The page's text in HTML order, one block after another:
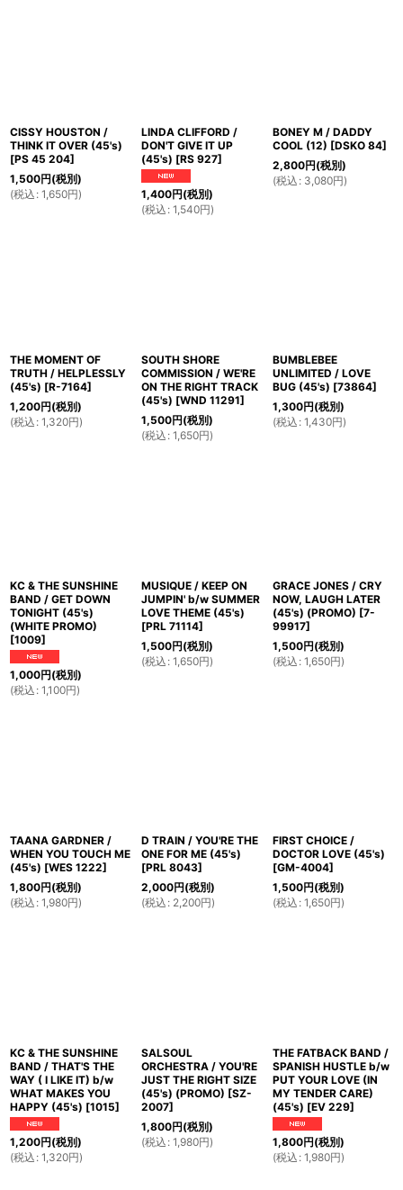
CISSY HOUSTON /
THINK IT OVER (45's)
[PS 45 204]
1,500円(税別)
(税込 : 1,650円)
LINDA CLIFFORD /
DON'T GIVE IT UP
(45's) [RS 927]
1,400円(税別)
(税込 : 1,540円)
BONEY M / DADDY
COOL (12) [DSKO 84]
2,800円(税別)
(税込 : 3,080円)
THE MOMENT OF
TRUTH / HELPLESSLY
(45's) [R-7164]
1,200円(税別)
(税込 : 1,320円)
SOUTH SHORE
COMMISSION / WE'RE
ON THE RIGHT TRACK
(45's) [WND 11291]
1,500円(税別)
(税込 : 1,650円)
BUMBLEBEE
UNLIMITED / LOVE
BUG (45's) [73864]
1,300円(税別)
(税込 : 1,430円)
KC & THE SUNSHINE
BAND / GET DOWN
TONIGHT (45's)
(WHITE PROMO)
[1009]
1,000円(税別)
(税込 : 1,100円)
MUSIQUE / KEEP ON
JUMPIN' b/w SUMMER
LOVE THEME (45's)
[PRL 71114]
1,500円(税別)
(税込 : 1,650円)
GRACE JONES / CRY
NOW, LAUGH LATER
(45's) (PROMO) [7-
99917]
1,500円(税別)
(税込 : 1,650円)
TAANA GARDNER /
WHEN YOU TOUCH ME
(45's) [WES 1222]
1,800円(税別)
(税込 : 1,980円)
D TRAIN / YOU'RE THE
ONE FOR ME (45's)
[PRL 8043]
2,000円(税別)
(税込 : 2,200円)
FIRST CHOICE /
DOCTOR LOVE (45's)
[GM-4004]
1,500円(税別)
(税込 : 1,650円)
KC & THE SUNSHINE
BAND / THAT'S THE
WAY ( I LIKE IT) b/w
WHAT MAKES YOU
HAPPY (45's) [1015]
1,200円(税別)
(税込 : 1,320円)
SALSOUL
ORCHESTRA / YOU'RE
JUST THE RIGHT SIZE
(45's) (PROMO) [SZ-
2007]
1,800円(税別)
(税込 : 1,980円)
THE FATBACK BAND /
SPANISH HUSTLE b/w
PUT YOUR LOVE (IN
MY TENDER CARE)
(45's) [EV 229]
1,800円(税別)
(税込 : 1,980円)